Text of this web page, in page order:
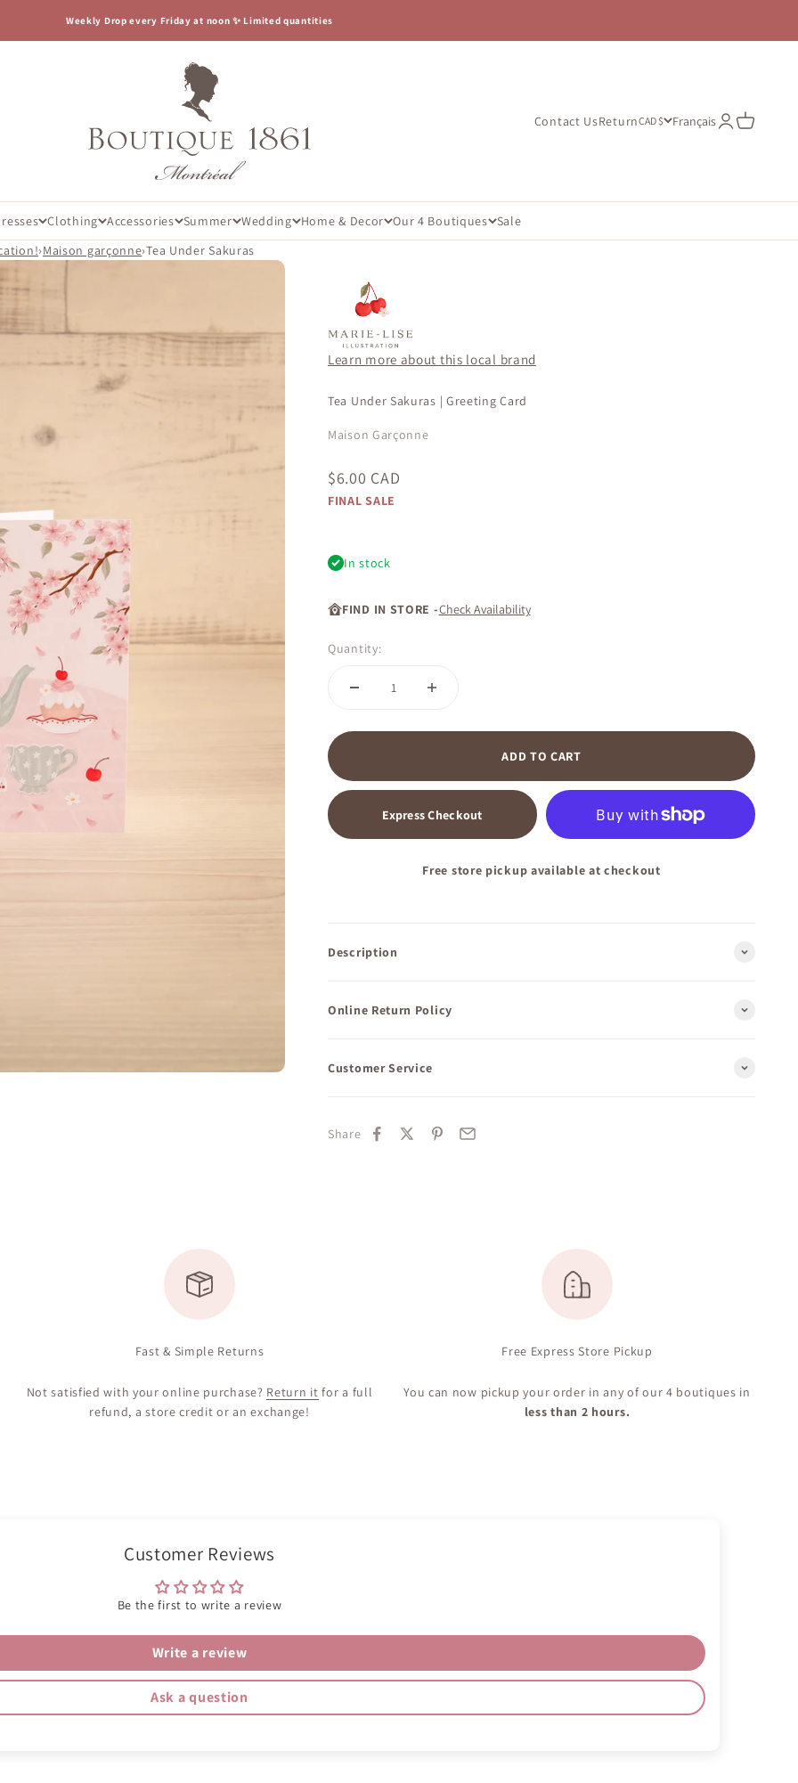
Weekly Drop every Friday at noon ✨ Limited quantities
Contact UsReturnCAD $ FrançaisOpenOpen cart
Clothing Accessories Summer Wedding Home & Decor Our 4 Boutiques Sale
›Maison garçonne›Tea Under Sakuras
Learn more about this local brand
Tea Under Sakuras | Greeting Card
Maison Garçonne
Sale price
$6.00 CAD
FINAL SALE
In stock
FIND IN STORE -Check Availability
Quantity:
ADD TO CART
Express Checkout
Free store pickup available at checkout
Description
Online Return Policy
Customer Service
Share
Fast & Simple Returns
Not satisfied with your online purchase? Return it for a full
refund, a store credit or an exchange!
Free Express Store Pickup
You can now pickup your order in any of our 4 boutiques in
less than 2 hours.
Customer Reviews
Be the first to write a review
Write a review
Ask a question